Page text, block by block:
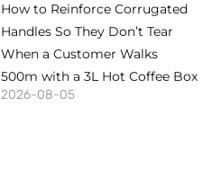
How to Reinforce Corrugated
Handles So They Don’t Tear
When a Customer Walks
500m with a 3L Hot Coffee Box
2026-08-05